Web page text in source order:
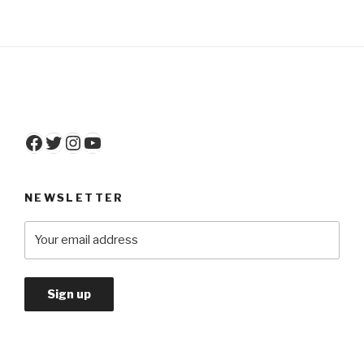
Facebook
Twitter
Instagram
YouTube
NEWSLETTER